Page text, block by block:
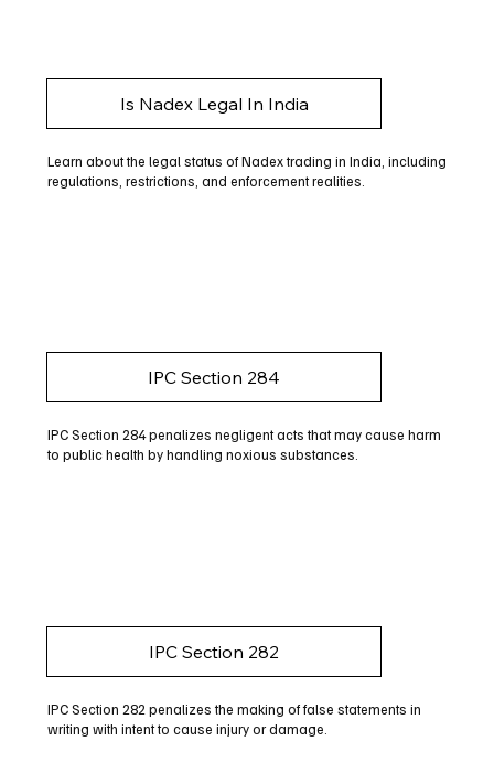
Is Nadex Legal In India
Learn about the legal status of Nadex trading in India, including
regulations, restrictions, and enforcement realities.
IPC Section 284
IPC Section 284 penalizes negligent acts that may cause harm
to public health by handling noxious substances.
IPC Section 282
IPC Section 282 penalizes the making of false statements in
writing with intent to cause injury or damage.